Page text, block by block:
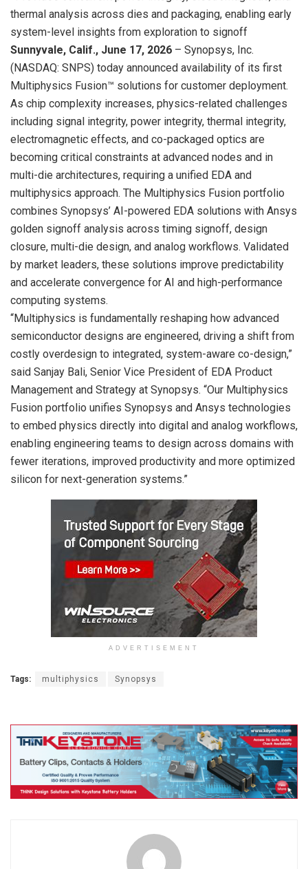
thermal analysis across dies and packaging, enabling early
system-level insights from exploration to signoff
Sunnyvale, Calif., June 17, 2026 – Synopsys, Inc.
(NASDAQ: SNPS) today announced availability of its first
Multiphysics Fusion™ solutions for customer deployment.
As chip complexity increases, physics-related challenges
including signal integrity, power integrity, thermal integrity,
electromagnetic effects, and co-packaged optics are
becoming critical constraints at advanced nodes and in
multi-die architectures, requiring a unified EDA and
multiphysics approach. The Multiphysics Fusion portfolio
combines Synopsys’ AI-powered EDA solutions with Ansys
golden signoff analysis across timing signoff, design
closure, multi-die design, and analog workflows. Validated
by market leaders, these solutions improve predictability
and accelerate convergence for AI and high-performance
computing systems.
“Multiphysics is fundamentally reshaping how advanced
semiconductor designs are engineered, driving a shift from
costly overdesign to integrated, system-aware co-design,”
said Sanjay Bali, Senior Vice President of EDA Product
Management and Strategy at Synopsys. “Our Multiphysics
Fusion portfolio unifies Synopsys and Ansys technologies
to embed physics directly into digital and analog workflows,
enabling engineering teams to design across domains with
fewer iterations, improved productivity and more optimized
silicon for next-generation systems.”
ADVERTISEMENT
Tags: multiphysics Synopsys